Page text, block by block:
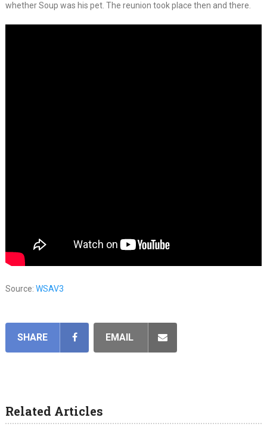
whether Soup was his pet. The reunion took place then and there.
Source: WSAV3
SHARE EMAIL
Related Articles